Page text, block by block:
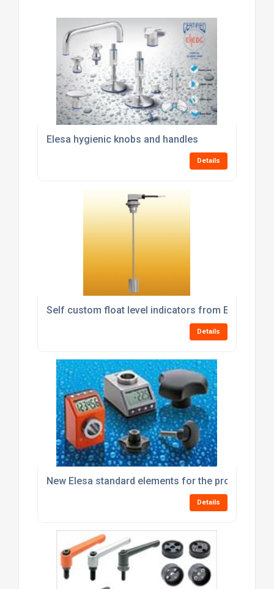
Elesa hygienic knobs and handles
Details
Self custom float level indicators from Elesa
Details
New Elesa standard elements for the processing
Details